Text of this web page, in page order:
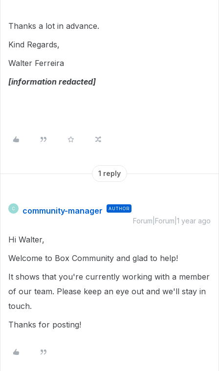
Thanks a lot in advance.
Kind Regards,
Walter Ferreira
[information redacted]
1 reply
C community-manager AUTHOR
Forum|Forum|1 year ago
Hi Walter,
Welcome to Box Community and glad to help!
It shows that you're currently working with a member
of our team. Please keep an eye out and we'll stay in
touch.
Thanks for posting!